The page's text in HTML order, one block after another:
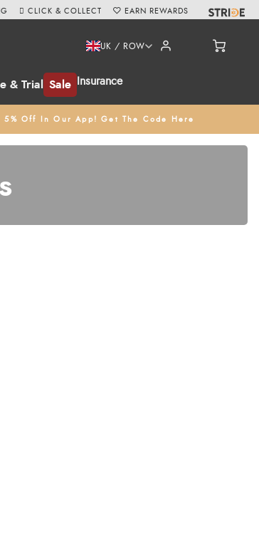
& Trial Sale Insurance
UK / ROW
5% Off In Our App! Get The Code Here
CLICK & COLLECT EARN REWARDS